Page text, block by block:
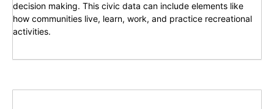
decision making. This civic data can include elements like
how communities live, learn, work, and practice recreational
activities.